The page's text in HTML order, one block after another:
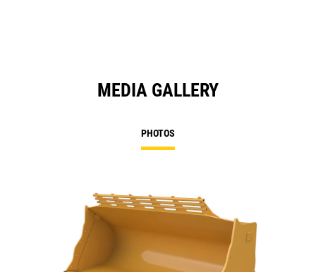
MEDIA GALLERY
PHOTOS